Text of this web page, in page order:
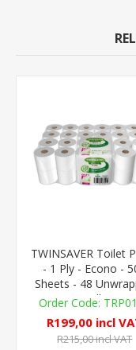
TWINSAVER Toilet
- 1 Ply - Econo -
Sheets - 48
Rolls
R199,00 incl
R215,00 incl VAT